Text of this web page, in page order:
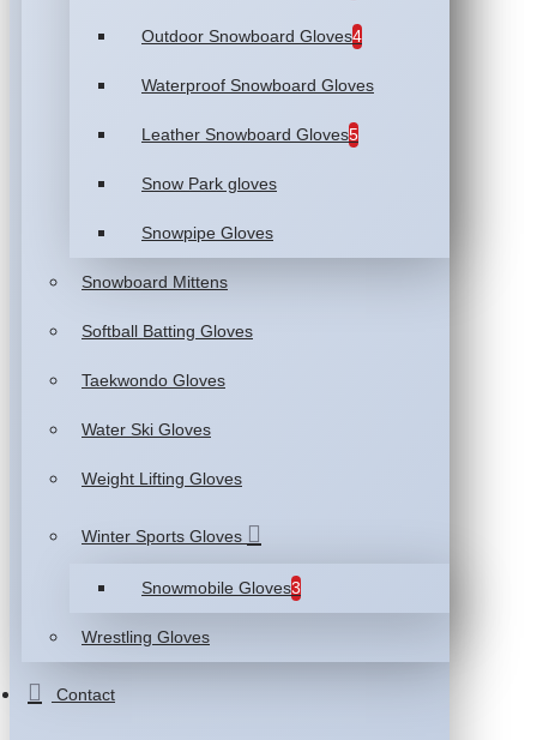
Outdoor Snowboard Gloves4
Waterproof Snowboard Gloves
Leather Snowboard Gloves5
Snow Park gloves
Snowpipe Gloves
Snowboard Mittens
Softball Batting Gloves
Taekwondo Gloves
Water Ski Gloves
Weight Lifting Gloves
Winter Sports Gloves
Snowmobile Gloves3
Wrestling Gloves
Contact